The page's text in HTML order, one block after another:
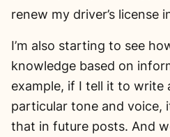
renew my driver’s license
I’m also starting to see
knowledge based on
example, if I tell it to write
particular tone and voice,
that in future posts. And